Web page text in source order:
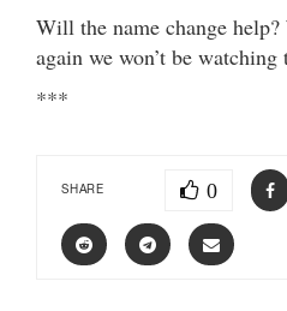
Will the name change
again we won’t be
***
SHARE 0